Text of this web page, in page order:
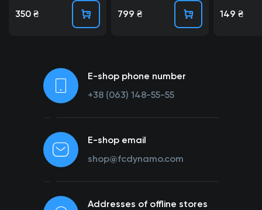
350 ₴ 799 ₴ 149 ₴
E-shop phone number
+38 (063) 148-55-55
E-shop email
shop@fcdynamo.com
Addresses of offline stores